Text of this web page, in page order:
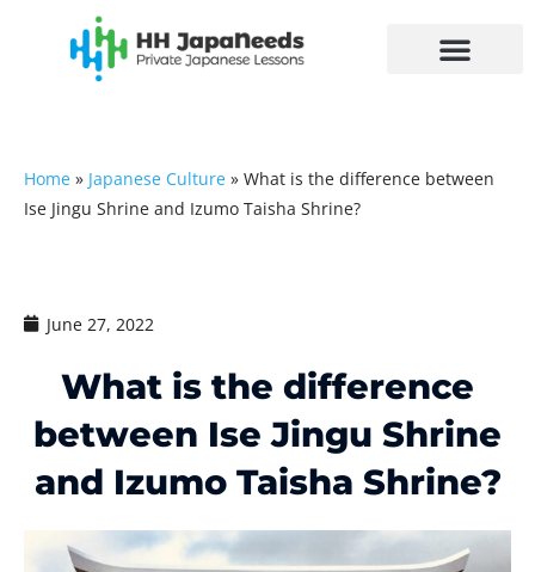
Home » Japanese Culture » What is the difference between
Ise Jingu Shrine and Izumo Taisha Shrine?
June 27, 2022
What is the difference
between Ise Jingu Shrine
and Izumo Taisha Shrine?